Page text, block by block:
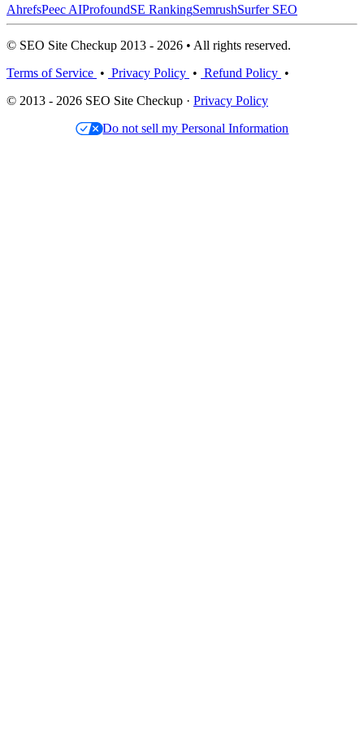
AhrefsPeec AIProfoundSE RankingSemrushSurfer SEO
© SEO Site Checkup 2013 - 2026 • All rights reserved.
Terms of Service • Privacy Policy • Refund Policy •
© 2013 - 2026 SEO Site Checkup · Privacy Policy
Do not sell my Personal Information